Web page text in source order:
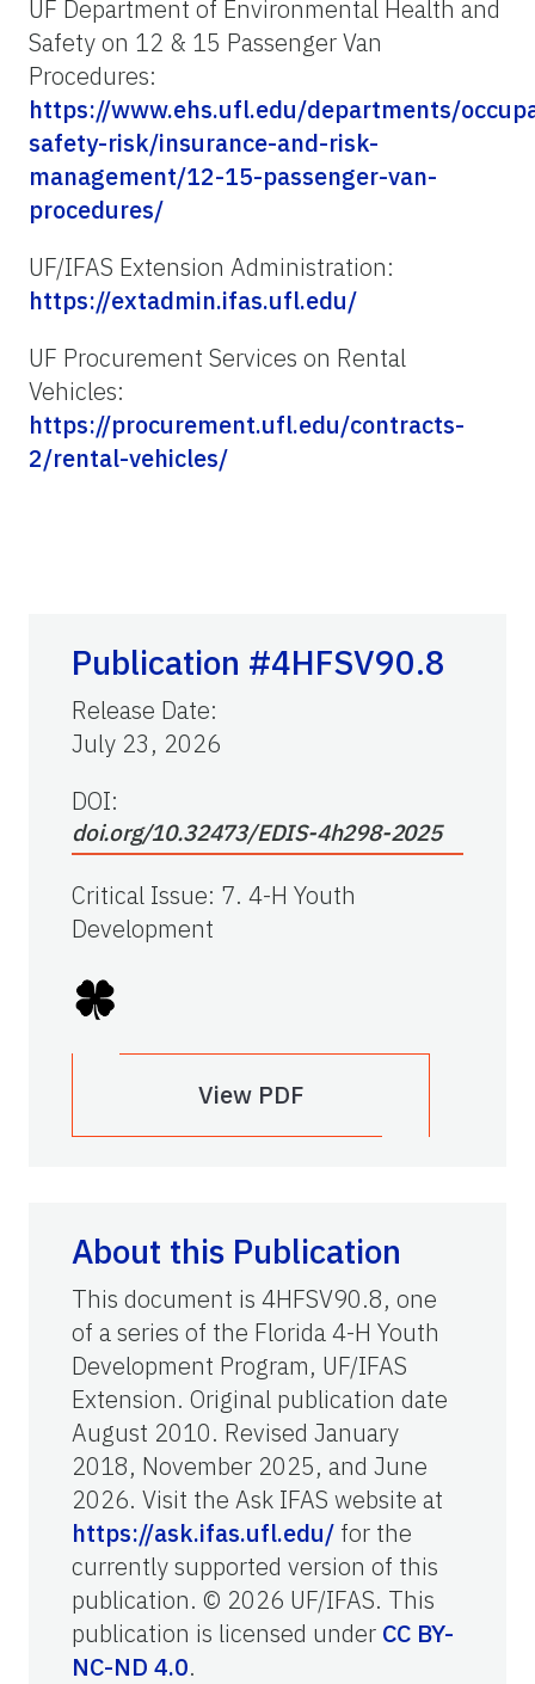
UF Department of Environmental Health and
Safety on 12 & 15 Passenger Van
Procedures:
https://www.ehs.ufl.edu/departments/
safety-risk/insurance-and-risk-
management/12-15-passenger-van-
procedures/
UF/IFAS Extension Administration:
https://extadmin.ifas.ufl.edu/
UF Procurement Services on Rental
Vehicles:
https://procurement.ufl.edu/contracts-
2/rental-vehicles/
Publication #4HFSV90.8
Release Date:
July 23, 2026
DOI:
doi.org/10.32473/EDIS-4h298-2025
Critical Issue: 7. 4-H Youth
Development
View PDF
About this Publication
This document is 4HFSV90.8, one
of a series of the Florida 4-H Youth
Development Program, UF/IFAS
Extension. Original publication date
August 2010. Revised January
2018, November 2025, and June
2026. Visit the Ask IFAS website at
https://ask.ifas.ufl.edu/ for the
currently supported version of this
publication. © 2026 UF/IFAS. This
publication is licensed under CC BY-
NC-ND 4.0.